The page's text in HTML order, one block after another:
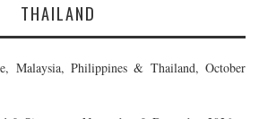
THAILAND
Malaysia, Philippines & Thailand, October